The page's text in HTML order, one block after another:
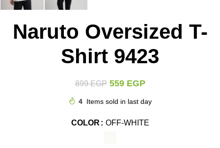
Naruto Oversized T-
Shirt 9423
899EGP 559 EGP
4 Items sold in last day
COLOR OFF-WHITE